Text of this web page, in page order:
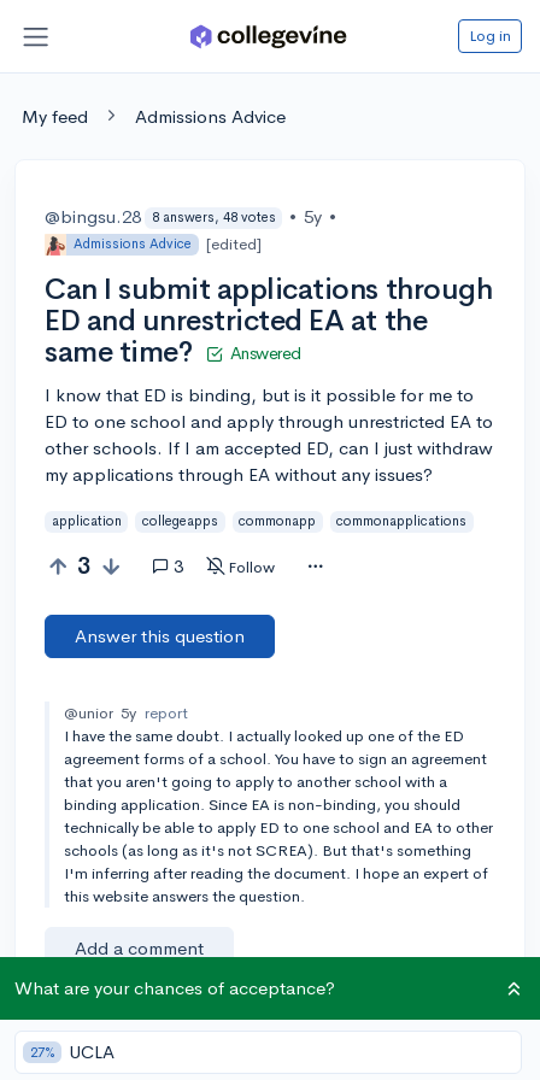
Log in
My feed Admissions Advice
@bingsu.28 8 answers, 48 votes • 5y •
Admissions Advice [edited]
Can I submit applications through
ED and unrestricted EA at the
same time?
Answered
I know that ED is binding, but is it possible for me to
ED to one school and apply through unrestricted EA to
other schools. If I am accepted ED, can I just withdraw
my applications through EA without any issues?
application collegeapps commonapp commonapplications
3 3 Follow
Answer this question
@unior 5y report
I have the same doubt. I actually looked up one of the ED
agreement forms of a school. You have to sign an agreement
that you aren't going to apply to another school with a
binding application. Since EA is non-binding, you should
technically be able to apply ED to one school and EA to other
schools (as long as it's not SCREA). But that's something
I'm inferring after reading the document. I hope an expert of
this website answers the question.
Add a comment
Earn karma by helping others:
What are your chances of acceptance?
27% UCLA